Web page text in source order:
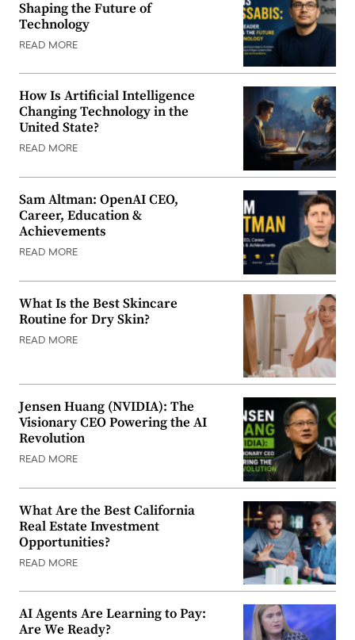
Shaping the Future of
Technology
READ MORE
How Is Artificial Intelligence
Changing Technology in the
United State?
READ MORE
Sam Altman: OpenAI CEO,
Career, Education &
Achievements
READ MORE
What Is the Best Skincare
Routine for Dry Skin?
READ MORE
Jensen Huang (NVIDIA): The
Visionary CEO Powering the AI
Revolution
READ MORE
What Are the Best California
Real Estate Investment
Opportunities?
READ MORE
AI Agents Are Learning to Pay:
Are We Ready?